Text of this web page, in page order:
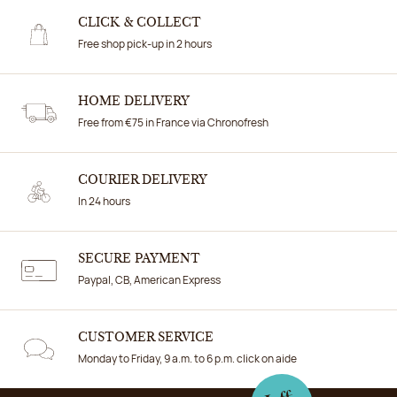
CLICK & COLLECT
Free shop pick-up in 2 hours
HOME DELIVERY
Free from €75 in France via Chronofresh
COURIER DELIVERY
In 24 hours
SECURE PAYMENT
Paypal, CB, American Express
CUSTOMER SERVICE
Monday to Friday, 9 a.m. to 6 p.m. click on aide